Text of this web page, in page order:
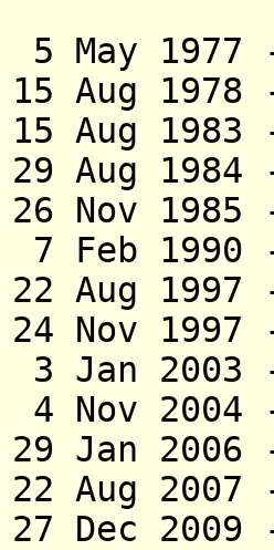
5 May
15 Aug
15 Aug
29 Aug
26 Nov
7 Feb
22 Aug
24 Nov
3 Jan
4 Nov
29 Jan
22 Aug
27 Dec 2009